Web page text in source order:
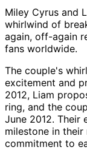
Miley Cyrus and
whirlwind of
again, off-again
fans worldwide.
The couple's
excitement and
2012, Liam
ring, and the
June 2012. Their
milestone in
commitment to